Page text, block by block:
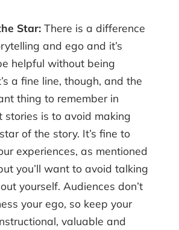
Star: There is a difference
and ego and it’s
helpful without being
a fine line, though, and the
thing to remember in
is to avoid making
of the story. It’s fine to
experiences, as mentioned
you’ll want to avoid talking
yourself. Audiences don’t
your ego, so keep your
valuable and